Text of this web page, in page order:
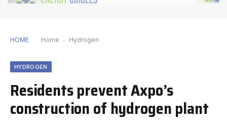
HOME Home - Hydrogen
HYDROGEN
Residents prevent Axpo’s
construction of hydrogen plant